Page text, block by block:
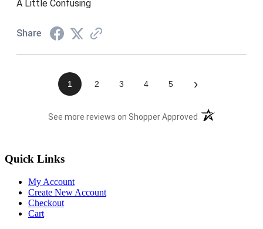
A Little Confusing
Share
1 2 3 4 5 ›
See more reviews on Shopper Approved (opens in a new
Quick Links
My Account
Create New Account
Checkout
Cart